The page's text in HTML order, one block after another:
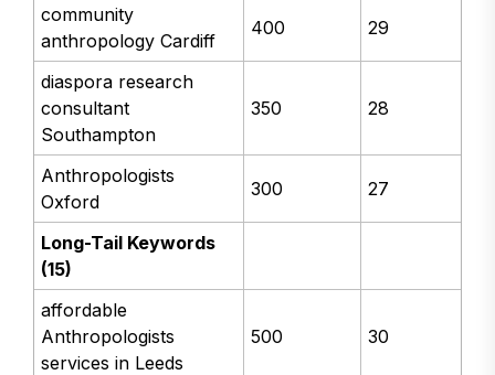
community
anthropology Cardiff
400 29
diaspora research
consultant
Southampton
350 28
Anthropologists
Oxford
300 27
Long-Tail Keywords
(15)
affordable
Anthropologists
services in Leeds
500 30